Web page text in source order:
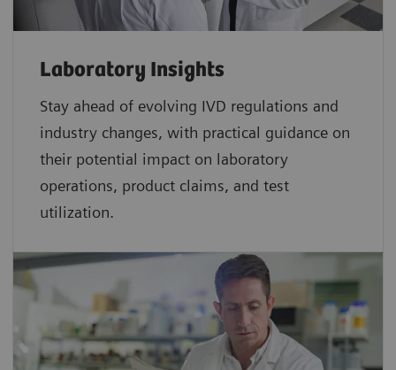
Laboratory Insights
Stay ahead of evolving IVD regulations and
industry changes, with practical guidance on
their potential impact on laboratory
operations, product claims, and test
utilization.